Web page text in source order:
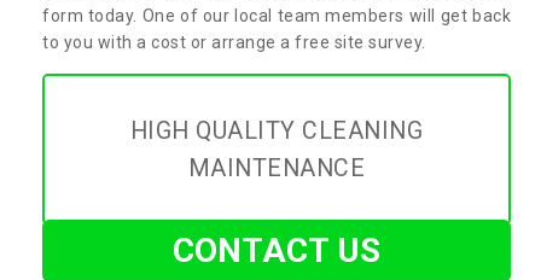
form today. One of our local team members will get back
to you with a cost or arrange a free site survey.
HIGH QUALITY CLEANING
MAINTENANCE
CONTACT US